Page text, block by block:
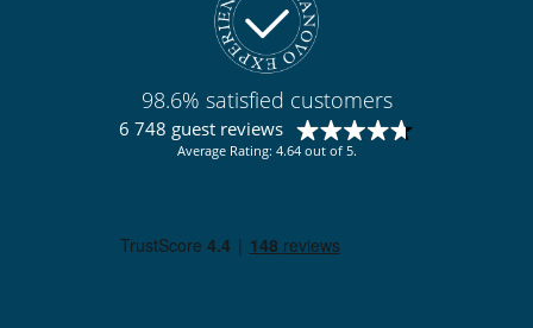
98.6% satisfied customers
6 748 guest reviews
Average Rating: 4.64 out of 5.